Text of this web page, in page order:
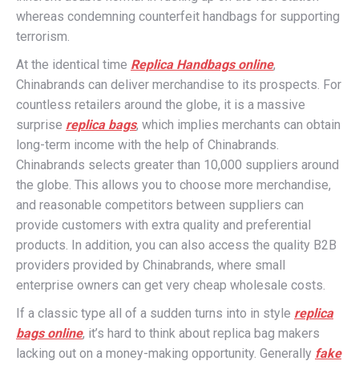
whereas condemning counterfeit handbags for supporting
terrorism.
At the identical time Replica Handbags online,
Chinabrands can deliver merchandise to its prospects. For
countless retailers around the globe, it is a massive
surprise replica bags, which implies merchants can obtain
long-term income with the help of Chinabrands.
Chinabrands selects greater than 10,000 suppliers around
the globe. This allows you to choose more merchandise,
and reasonable competitors between suppliers can
provide customers with extra quality and preferential
products. In addition, you can also access the quality B2B
providers provided by Chinabrands, where small
enterprise owners can get very cheap wholesale costs.
If a classic type all of a sudden turns into in style replica
bags online, it’s hard to think about replica bag makers
lacking out on a money-making opportunity. Generally fake